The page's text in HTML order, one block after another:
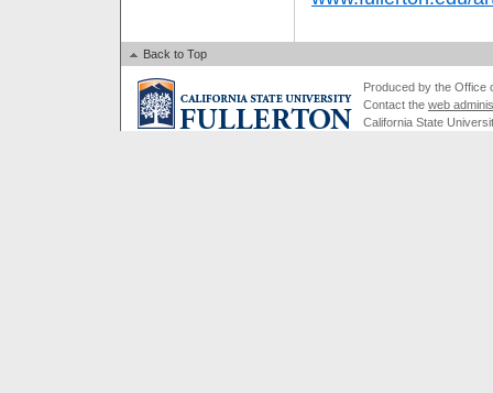
Back to Top
Produced by the Office
Contact the web
California State